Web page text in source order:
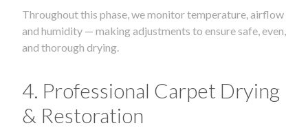
Throughout this phase, we monitor temperature, airflow
and humidity — making adjustments to ensure safe, even,
and thorough drying.
4. Professional Carpet Drying
& Restoration